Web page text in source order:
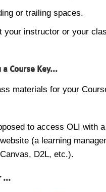
or trailing spaces.
your instructor or your
Course Key...
materials for your
to access OLI with
(a learning
D2L, etc.).
...